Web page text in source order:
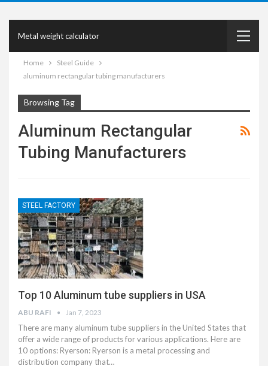
Metal weight calculator
Home
Steel Guide
aluminum rectangular tubing manufacturers
Browsing Tag
Aluminum Rectangular
Tubing Manufacturers
STEEL FACTORY
Top 10 Aluminum tube suppliers in USA
ABU RAFI Jan 7, 2023
There are many aluminum tube suppliers in the United States that
offer a wide range of products for various applications. Here are
10 options: Ryerson: Ryerson is a metal processing and
distribution company that…